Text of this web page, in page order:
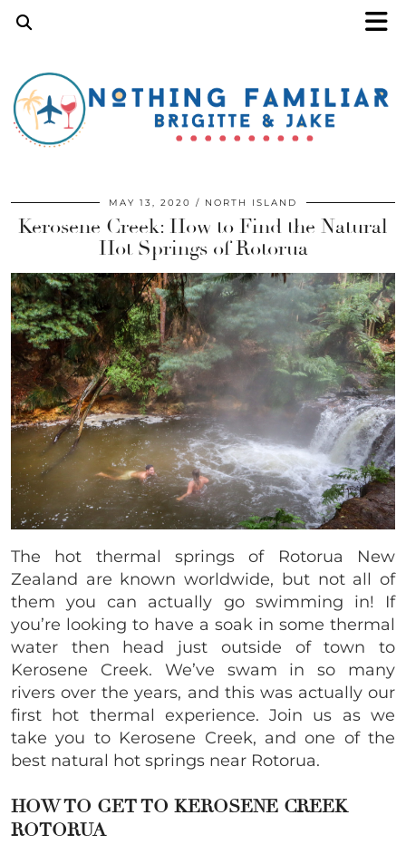
MAY 13, 2020 NORTH ISLAND
Kerosene Creek: How to Find the Natural
Hot Springs of Rotorua
The hot thermal springs of Rotorua New
Zealand are known worldwide, but not all of
them you can actually go swimming in! If
you’re looking to have a soak in some thermal
water then head just outside of town to
Kerosene Creek. We’ve swam in so many
rivers over the years, and this was actually our
first hot thermal experience. Join us as we
take you to Kerosene Creek, and one of the
best natural hot springs near Rotorua.
HOW TO GET TO KEROSENE CREEK
ROTORUA